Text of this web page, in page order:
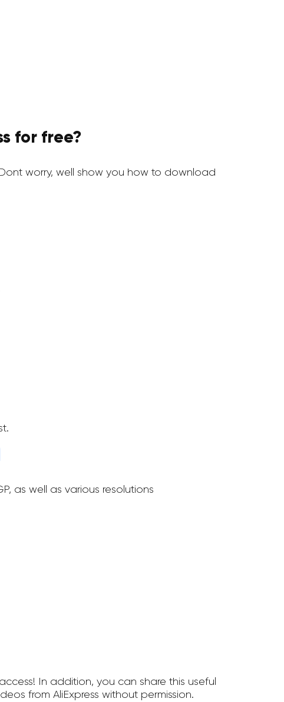
for free?
worry, well show you how to download
as well as various resolutions
In addition, you can share this useful
from AliExpress without permission.